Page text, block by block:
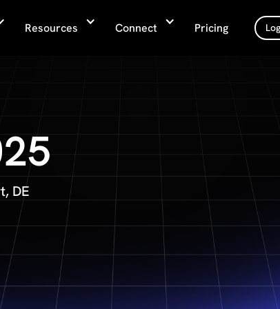
Resources Connect Pricing
DE